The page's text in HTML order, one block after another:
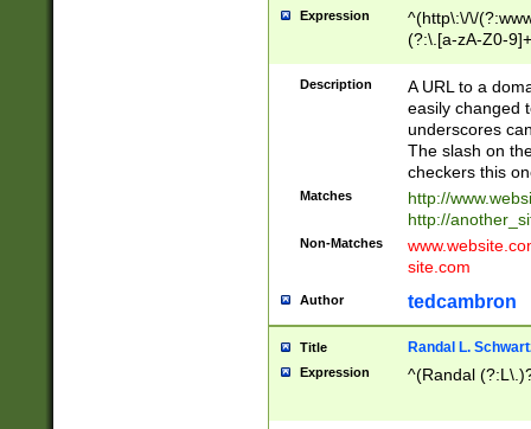
Expression
^(http\:\/\/
(?:\.[a-zA-Z0-
(?:\/)?)$
Description
A URL to a
easily changed
underscores
The slash on
checkers this
Matches
http://
http://
Non-Matches
site.com
Author tedcambron
Title Randal L.
Expression ^(Randal